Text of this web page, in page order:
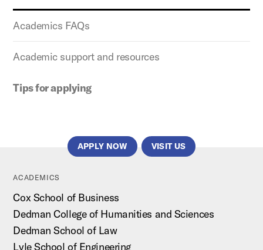
Academics FAQs
Academic support and resources
Tips for applying
APPLY NOW VISIT US
ACADEMICS
Cox School of Business
Dedman College of Humanities and Sciences
Dedman School of Law
Lyle School of Engineering